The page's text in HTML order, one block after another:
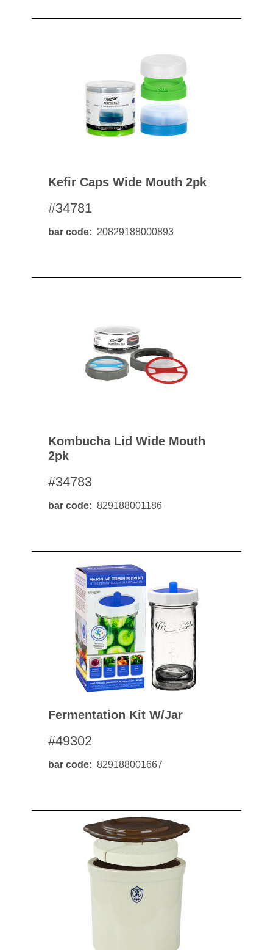
Kefir Caps Wide Mouth 2pk
#34781
bar code 20829188000893
Kombucha Lid Wide Mouth
2pk
#34783
bar code 829188001186
Fermentation Kit W/jar
#49302
bar code 829188001667